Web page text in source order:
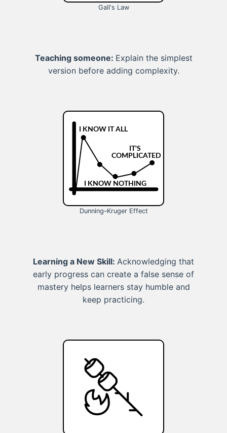
Gall's Law
Teaching someone: Explain the simplest
version before adding complexity.
Dunning–Kruger Effect
Learning a New Skill: Acknowledging that
early progress can create a false sense of
mastery helps learners stay humble and
keep practicing.